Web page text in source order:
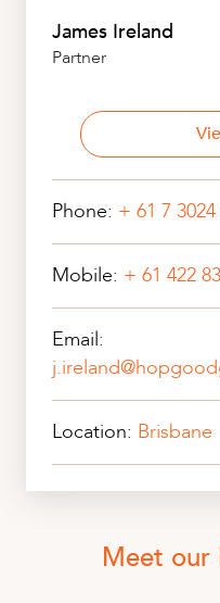
James Ireland
Partner
Phone: + 61 7
Mobile: + 61 422
Email:
Location: Brisbane
Meet our